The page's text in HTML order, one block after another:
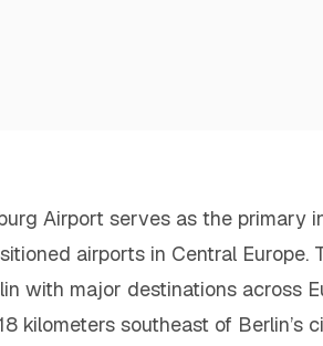
Airport serves as the primary
airports in Central Europe.
with major destinations across
kilometers southeast of